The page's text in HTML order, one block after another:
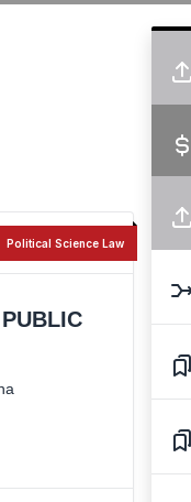
Political Science Law